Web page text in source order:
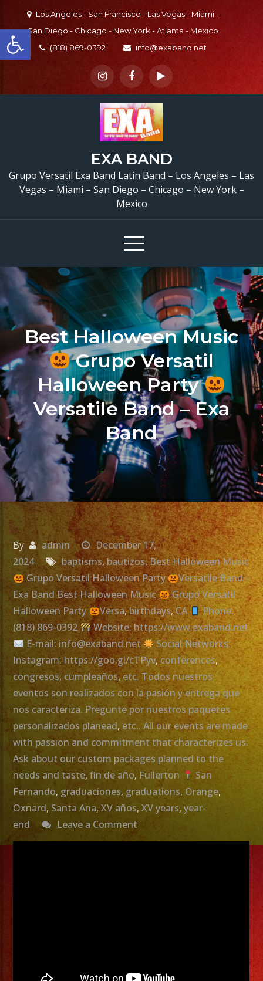
Open toolbar
content
Los Angeles - San Francisco - Las Vegas - Miami -
San Diego - Chicago - New York - Atlanta - Mexico
(818) 869-0392
info@exaband.net
EXA BAND
Grupo Versatil Exa Band Latin Band – Los Angeles – Las
Vegas – Miami – San Diego – Chicago – New York –
Mexico
Best Halloween Music
Grupo Versatil
Halloween Party
Versatile Band – Exa
Band
By admin
December 17,
2024
baptisms,bautizos,Best Halloween Music
Grupo Versatil Halloween Party
Versatile Band -
Exa Band Best Halloween Music
Grupo Versatil
Halloween Party
Versa,birthdays,CA
Phone:
(818) 869-0392
Website: https://www.exaband.net
E-mail: info@exaband.net
Social Networks:
Instagram: https://goo.gl/cTPyv,conferences,
congresos, cumpleaños,etc. Todos nuestros
eventos son realizados con la pasión y entrega que
nos caracteriza. Pregunte por nuestros paquetes
personalizados planead, etc.. All our events are made
with passion and commitment that characterizes us.
Ask about our custom packages planned to the
needs and taste,fin de año, Fullerton
San
Fernando, graduaciones, graduations, Orange,
Oxnard, Santa Ana,XV años,XV years,year-
end
Leave a Comment
Best